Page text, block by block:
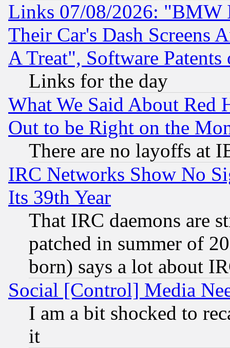
Links 07/08/2026: "BMW
Their Car's Dash Screens
A Treat", Software Patents
Links for the day
What We Said About Red
Out to be Right on the
There are no layoffs at
IRC Networks Show No
Its 39th Year
That IRC daemons are
patched in summer of
born) says a lot about
Social [Control] Media
I am a bit shocked to
it